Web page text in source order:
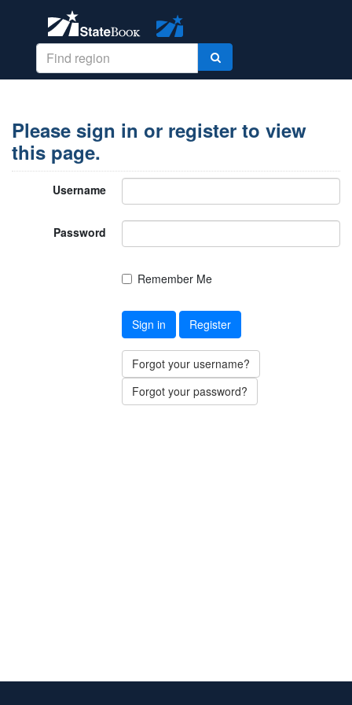
Please sign in or register to view
this page.
Username
Password
Remember Me
Sign in Register
Forgot your username?
Forgot your password?